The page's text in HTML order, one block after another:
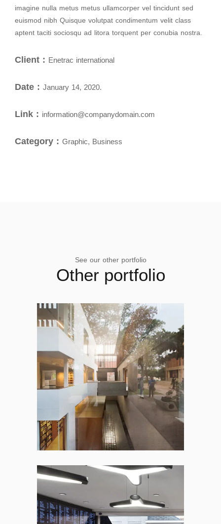
imagine nulla metus metus ullamcorper vel tincidunt sed
euismod nibh Quisque volutpat condimentum velit class
aptent taciti sociosqu ad litora torquent per conubia nostra.
Client : Enetrac international
Date : January 14, 2020.
Link : information@companydomain.com
Category : Graphic, Business
See our other portfolio
Other portfolio